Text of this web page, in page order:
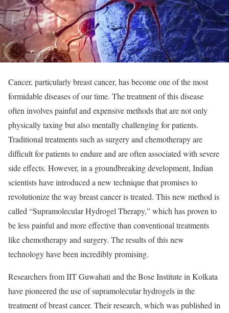
Cancer, particularly breast cancer, has become one of the most
formidable diseases of our time. The treatment of this disease
often involves painful and expensive methods that are not only
physically taxing but also mentally challenging for patients.
Traditional treatments such as surgery and chemotherapy are
difficult for patients to endure and are often associated with severe
side effects. However, in a groundbreaking development, Indian
scientists have introduced a new technique that promises to
revolutionize the way breast cancer is treated. This new method is
called “Supramolecular Hydrogel Therapy,” which has proven to
be less painful and more effective than conventional treatments
like chemotherapy and surgery. The results of this new
technology have been incredibly promising.
Researchers from IIT Guwahati and the Bose Institute in Kolkata
have pioneered the use of supramolecular hydrogels in the
treatment of breast cancer. Their research, which was published in